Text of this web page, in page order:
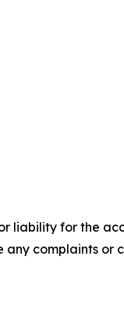
liability for the
complaints or